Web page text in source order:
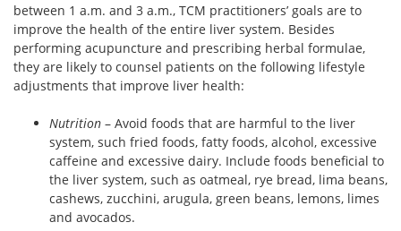
between 1 a.m. and 3 a.m., TCM practitioners’ goals are to
improve the health of the entire liver system. Besides
performing acupuncture and prescribing herbal formulae,
they are likely to counsel patients on the following lifestyle
adjustments that improve liver health:
Nutrition – Avoid foods that are harmful to the liver
system, such fried foods, fatty foods, alcohol, excessive
caffeine and excessive dairy. Include foods beneficial to
the liver system, such as oatmeal, rye bread, lima beans,
cashews, zucchini, arugula, green beans, lemons, limes
and avocados.